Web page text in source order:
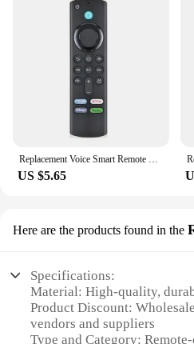
Replacement Voice Smart Remote Controllers for Amazon Fire TV Stick 3rd Gen Fire TV Cube Fire TV Stick Lite 4K Home Appliance
US $5.65
Here are the products found in the
Specifications:
Material: High-quality,
Product Discount:
vendors and suppliers
Type and Category: